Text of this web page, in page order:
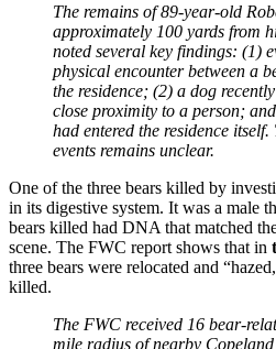
The remains of 89-year-old
approximately 100 yards from
noted several key findings: (1)
physical encounter between a
the residence; (2) a dog
close proximity to a person;
had entered the residence itself.
events remains unclear.
One of the three bears killed by
in its digestive system. It was a male
bears killed had DNA that matched
scene. The FWC report shows that in
three bears were relocated and
killed.
The FWC received 16 bear-
mile radius of nearby Copeland